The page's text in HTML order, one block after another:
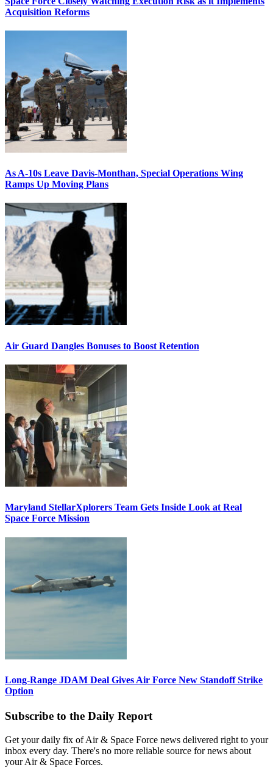
Acquisition Reforms
As A-10s Leave Davis-Monthan, Special Operations Wing
Ramps Up Moving Plans
Air Guard Dangles Bonuses to Boost Retention
Maryland StellarXplorers Team Gets Inside Look at Real
Space Force Mission
Long-Range JDAM Deal Gives Air Force New Standoff Strike
Option
Subscribe to the Daily Report
Get your daily fix of Air & Space Force news delivered right to your
inbox every day. There's no more reliable source for news about
your Air & Space Forces.